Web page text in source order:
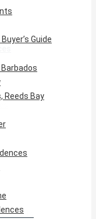
Rentals
Guide
Reeds Bay